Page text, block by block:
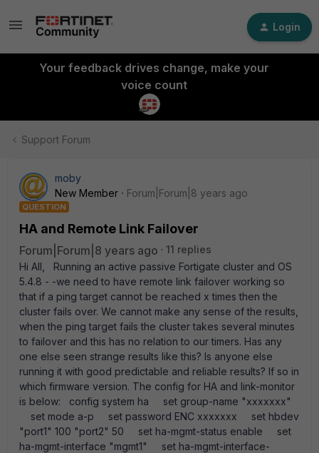
Login
Your feedback drives change, make your
voice count
Support Forum
moby
New Member
Forum|Forum|8 years ago
QUESTION
HA and Remote Link Failover
Forum|Forum|8 years ago
11 replies
Hi All, Running an active passive Fortigate cluster and OS
5.4.8 - -we need to have remote link failover working so
that if a ping target cannot be reached x times then the
cluster fails over. We cannot make any sense of the results,
when the ping target fails the cluster takes several minutes
to failover and this has no relation to our timers. Has any
one else seen strange results like this? Is anyone else
running it with good predictable and reliable results? If so in
which firmware version. The config for HA and link-monitor
is below: config system ha set group-name "xxxxxxx"
set mode a-p set password ENC xxxxxxx set hbdev
"port1" 100 "port2" 50 set ha-mgmt-status enable set
ha-mgmt-interface "mgmt1" set ha-mgmt-interface-